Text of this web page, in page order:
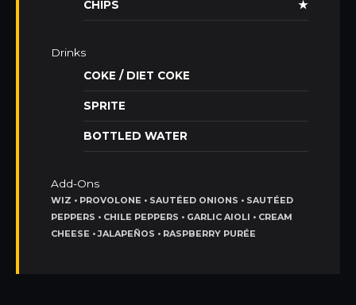
CHIPS ★
Drinks
COKE / DIET COKE
SPRITE
BOTTLED WATER
Add-Ons
WIZ • PROVOLONE • SAUTÉED ONIONS • SAUTÉED
PEPPERS • CHILE PEPPERS • GARLIC AIOLI • CREAM
CHEESE • JALAPEÑOS • RASPBERRY PURÉE